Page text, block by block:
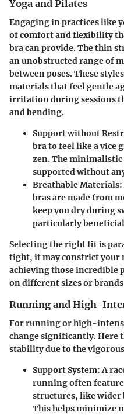
Yoga and Pilates
Engaging in practices like
of comfort and flexibility
bra can provide. The thin
an unobstructed range of
between poses. These
materials that feel gentle
irritation during sessions
and bending.
Support without
bra to feel like a vice
zen. The minimalistic
supported without
Breathable Materials:
bras are made from
keep you dry during
particularly
Selecting the right fit is
tight, it may constrict your
achieving those incredible
on different sizes or
Running and High-
For running or high-
change significantly. Here
stability due to the
Support System:A
running often
structures, like wider
This helps minimize